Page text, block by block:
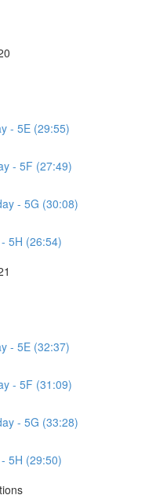
- 5E (29:55)
- 5F (27:49)
- 5G (30:08)
5H (26:54)
- 5E (32:37)
- 5F (31:09)
- 5G (33:28)
5H (29:50)